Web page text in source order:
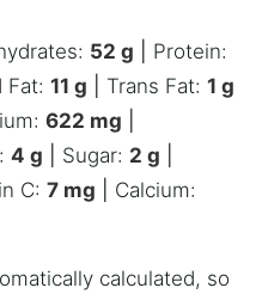
52 g
Protein:
Fat: 11 g Trans Fat: 1 g
622 mg
4 g Sugar: 2 g
C: 7 mg
Calcium: